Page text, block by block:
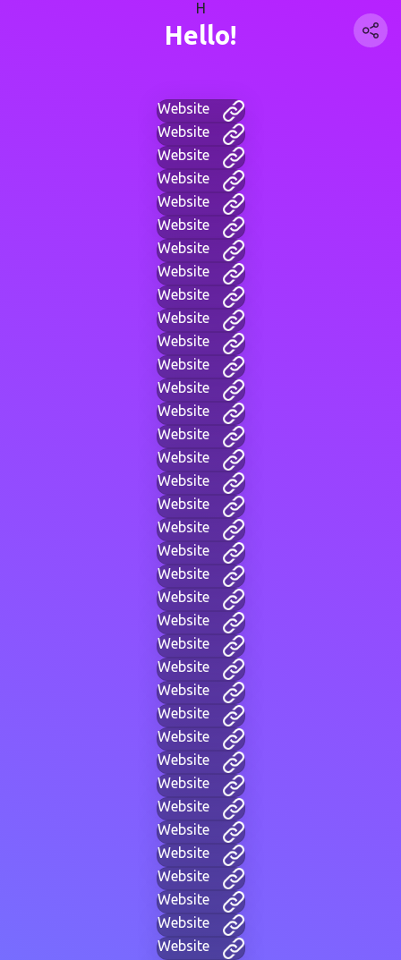
H
Hello!
Website
Website
Website
Website
Website
Website
Website
Website
Website
Website
Website
Website
Website
Website
Website
Website
Website
Website
Website
Website
Website
Website
Website
Website
Website
Website
Website
Website
Website
Website
Website
Website
Website
Website
Website
Website
Website